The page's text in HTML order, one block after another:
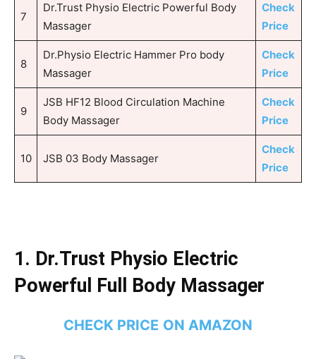
7
Dr.Trust Physio Electric Powerful Body
Massager
Check
Price
8
Dr.Physio Electric Hammer Pro body
Massager
Check
Price
9
JSB HF12 Blood Circulation Machine
Body Massager
Check
Price
10 JSB 03 Body Massager
Check
Price
1. Dr.Trust Physio Electric
Powerful Full Body Massager
CHECK PRICE ON AMAZON